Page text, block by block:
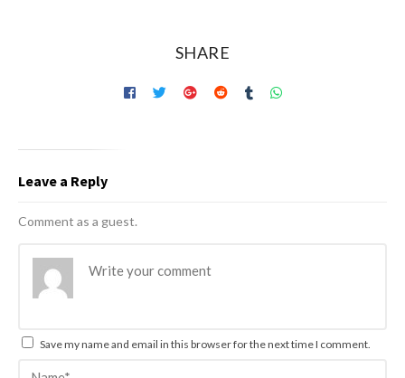
SHARE
Leave a Reply
Comment as a guest.
Save my name and email in this browser for the next time I comment.